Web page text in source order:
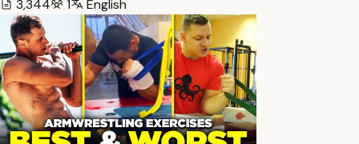
3,344
1 English